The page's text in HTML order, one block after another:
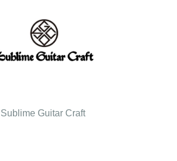
Sublime Guitar Craft